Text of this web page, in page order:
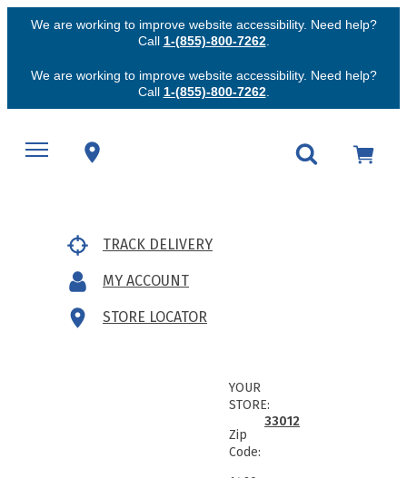
We are working to improve website accessibility. Need help?
Call 1-(855)-800-7262.
We are working to improve website accessibility. Need help?
Call 1-(855)-800-7262.
TRACK DELIVERY
MY ACCOUNT
STORE LOCATOR
YOUR
STORE:
Zip
Code:
33012